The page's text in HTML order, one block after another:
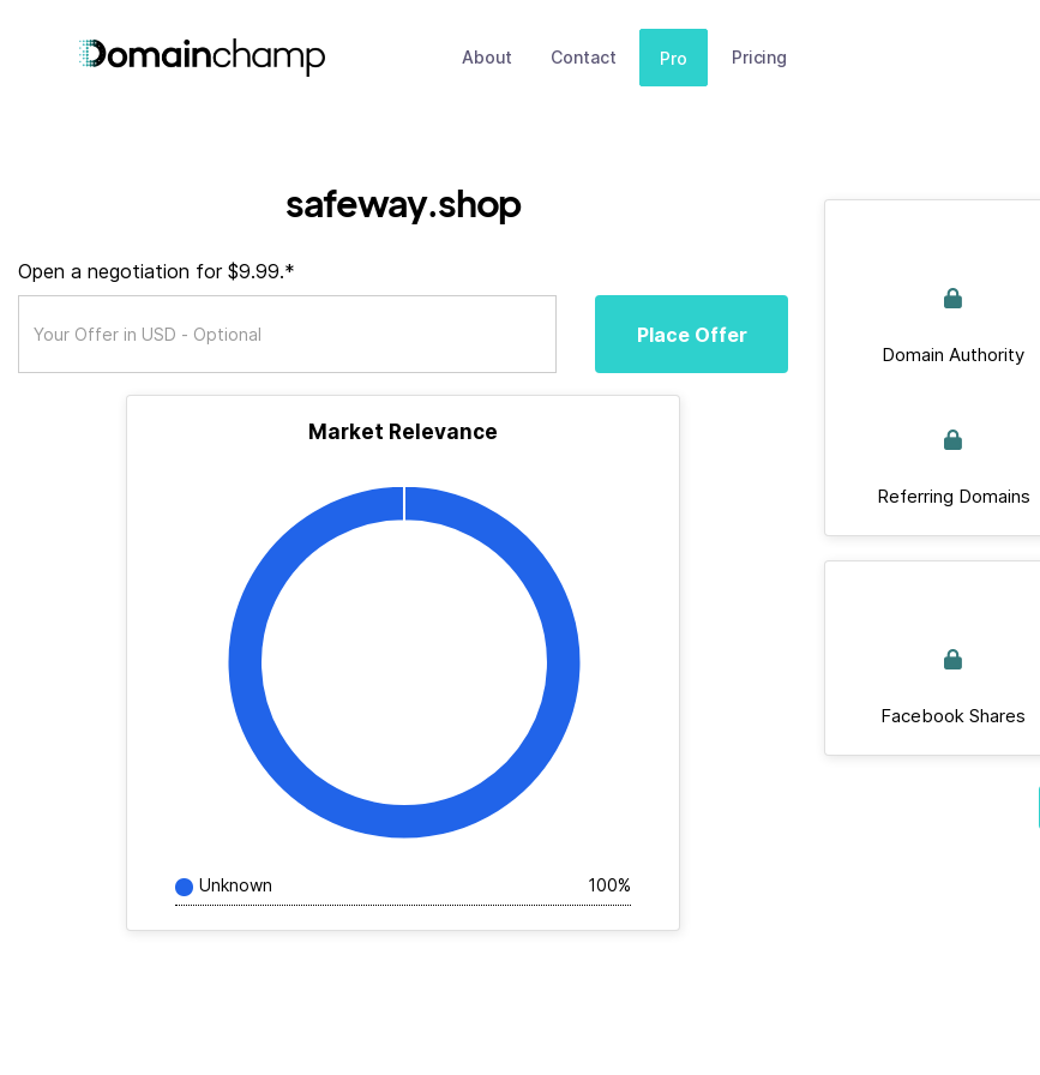
About Contact Pro Pricing
safeway.shop
Open a negotiation for $9.99.*
Place Offer
Market Relevance
Unknown 100%
Domain Authority
Referring Domains
Facebook Shares